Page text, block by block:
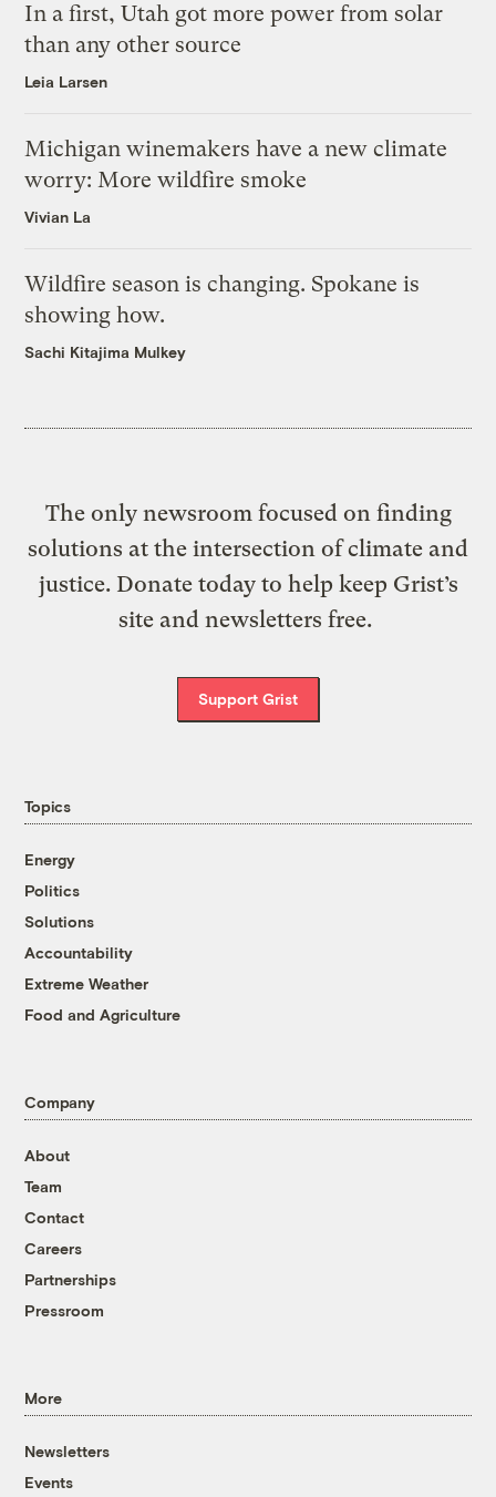
In a first, Utah got more power from solar
than any other source
Leia Larsen
Michigan winemakers have a new climate
worry: More wildfire smoke
Vivian La
Wildfire season is changing. Spokane is
showing how.
Sachi Kitajima Mulkey
The only newsroom focused on finding
solutions at the intersection of climate and
justice. Donate today to help keep Grist’s
site and newsletters free.
Support Grist
Topics
Energy
Politics
Solutions
Accountability
Extreme Weather
Food and Agriculture
Company
About
Team
Contact
Careers
Partnerships
Pressroom
More
Newsletters
Events